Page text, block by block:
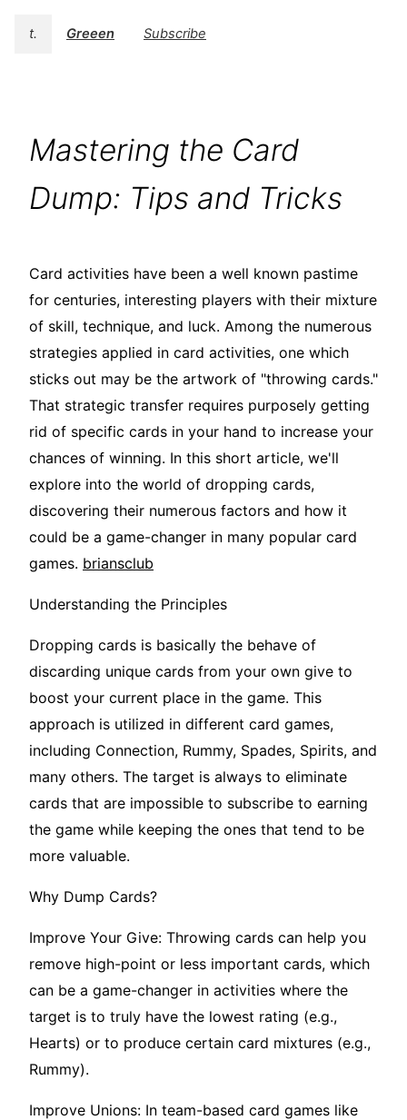
t. Greeen Subscribe
Mastering the Card
Dump: Tips and Tricks
Card activities have been a well known pastime
for centuries, interesting players with their mixture
of skill, technique, and luck. Among the numerous
strategies applied in card activities, one which
sticks out may be the artwork of "throwing cards."
That strategic transfer requires purposely getting
rid of specific cards in your hand to increase your
chances of winning. In this short article, we'll
explore into the world of dropping cards,
discovering their numerous factors and how it
could be a game-changer in many popular card
games. briansclub
Understanding the Principles
Dropping cards is basically the behave of
discarding unique cards from your own give to
boost your current place in the game. This
approach is utilized in different card games,
including Connection, Rummy, Spades, Spirits, and
many others. The target is always to eliminate
cards that are impossible to subscribe to earning
the game while keeping the ones that tend to be
more valuable.
Why Dump Cards?
Improve Your Give: Throwing cards can help you
remove high-point or less important cards, which
can be a game-changer in activities where the
target is to truly have the lowest rating (e.g.,
Hearts) or to produce certain card mixtures (e.g.,
Rummy).
Improve Unions: In team-based card games like